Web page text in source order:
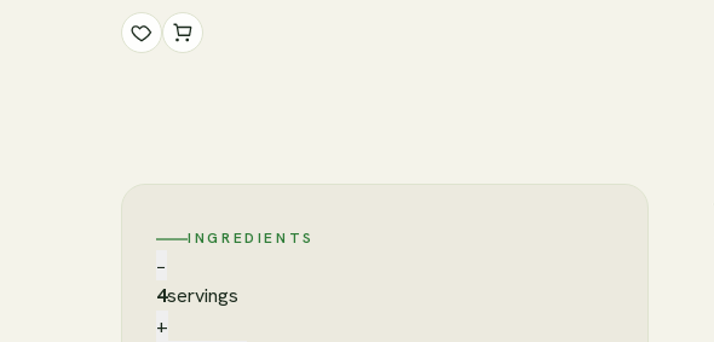
INGREDIENTS
−
4servings
+